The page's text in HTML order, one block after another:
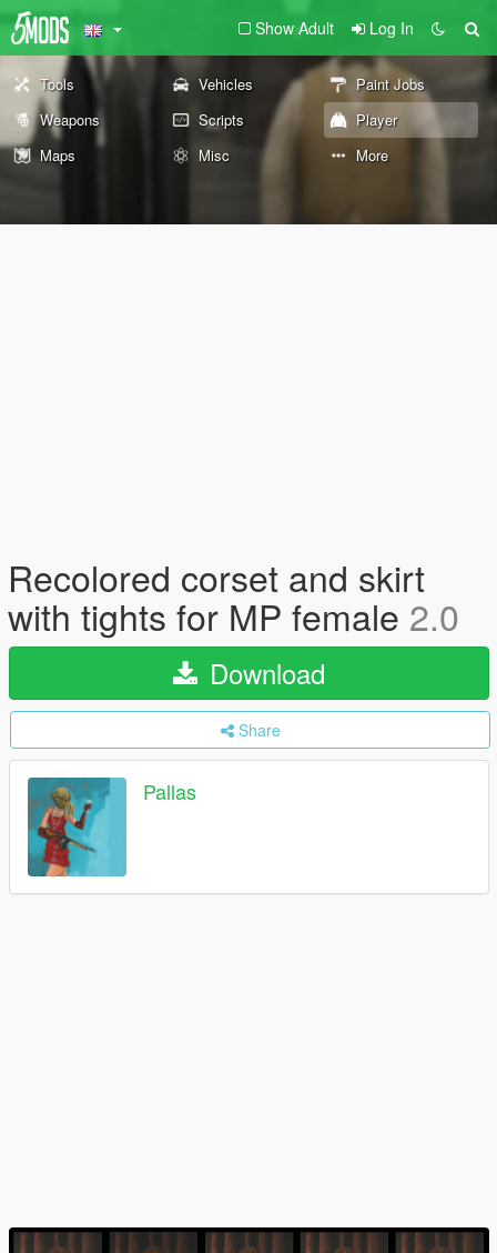
Show Adult Log In
Tools Vehicles
Paint Jobs
Weapons
Scripts
Player
Maps
Misc More
Recolored corset and skirt
with tights for MP female 2.0
Download
Share
Pallas